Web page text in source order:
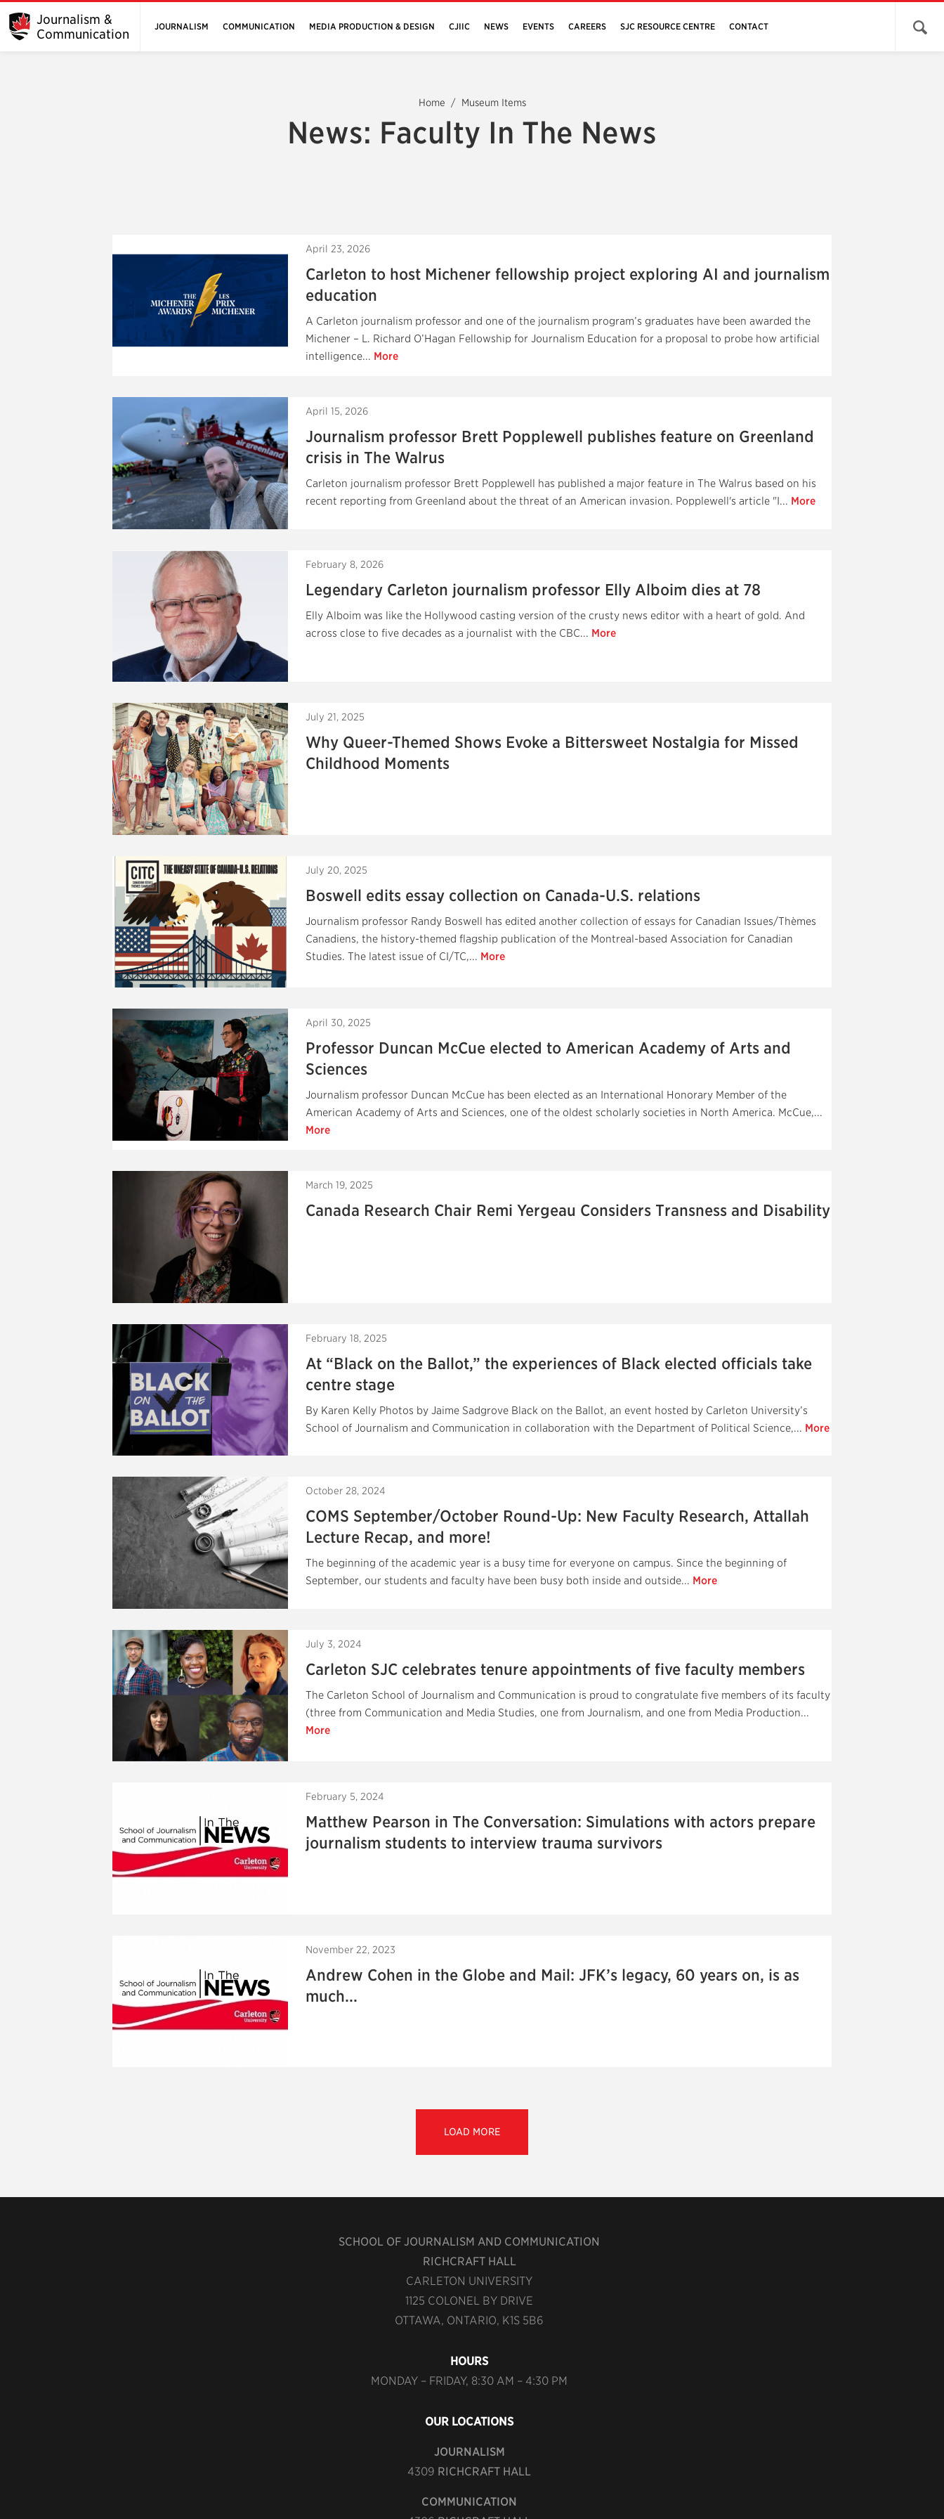
Journalism &
Communication
JOURNALISM COMMUNICATION MEDIA PRODUCTION & DESIGN CJIIC NEWS EVENTS CAREERS SJC RESOURCE CENTRE CONTACT Open
Home Museum Items
News: Faculty In The News
April 23, 2026
Carleton to host Michener fellowship project exploring AI and journalism
education
A Carleton journalism professor and one of the journalism program’s graduates have been awarded the
Michener – L. Richard O’Hagan Fellowship for Journalism Education for a proposal to probe how artificial
intelligence... More
April 15, 2026
Journalism professor Brett Popplewell publishes feature on Greenland
crisis in The Walrus
Carleton journalism professor Brett Popplewell has published a major feature in The Walrus based on his
recent reporting from Greenland about the threat of an American invasion. Popplewell's article "I... More
February 8, 2026
Legendary Carleton journalism professor Elly Alboim dies at 78
Elly Alboim was like the Hollywood casting version of the crusty news editor with a heart of gold. And
across close to five decades as a journalist with the CBC... More
July 21, 2025
Why Queer-Themed Shows Evoke a Bittersweet Nostalgia for Missed
Childhood Moments
July 20, 2025
Boswell edits essay collection on Canada-U.S. relations
Journalism professor Randy Boswell has edited another collection of essays for Canadian Issues/Thèmes
Canadiens, the history-themed flagship publication of the Montreal-based Association for Canadian
Studies. The latest issue of CI/TC,... More
April 30, 2025
Professor Duncan McCue elected to American Academy of Arts and
Sciences
Journalism professor Duncan McCue has been elected as an International Honorary Member of the
American Academy of Arts and Sciences, one of the oldest scholarly societies in North America. McCue,...
More
March 19, 2025
Canada Research Chair Remi Yergeau Considers Transness and Disability
February 18, 2025
At “Black on the Ballot,” the experiences of Black elected officials take
centre stage
By Karen Kelly Photos by Jaime Sadgrove Black on the Ballot, an event hosted by Carleton University’s
School of Journalism and Communication in collaboration with the Department of Political Science,... More
October 28, 2024
COMS September/October Round-Up: New Faculty Research, Attallah
Lecture Recap, and more!
The beginning of the academic year is a busy time for everyone on campus. Since the beginning of
September, our students and faculty have been busy both inside and outside... More
July 3, 2024
Carleton SJC celebrates tenure appointments of five faculty members
The Carleton School of Journalism and Communication is proud to congratulate five members of its faculty
(three from Communication and Media Studies, one from Journalism, and one from Media Production...
More
February 5, 2024
Matthew Pearson in The Conversation: Simulations with actors prepare
journalism students to interview trauma survivors
November 22, 2023
Andrew Cohen in the Globe and Mail: JFK’s legacy, 60 years on, is as
much...
LOAD MORE
SCHOOL OF JOURNALISM AND COMMUNICATION
RICHCRAFT HALL
CARLETON UNIVERSITY
1125 COLONEL BY DRIVE
OTTAWA, ONTARIO, K1S 5B6
HOURS
MONDAY – FRIDAY, 8:30 AM – 4:30 PM
OUR LOCATIONS
JOURNALISM
4309 RICHCRAFT HALL
COMMUNICATION